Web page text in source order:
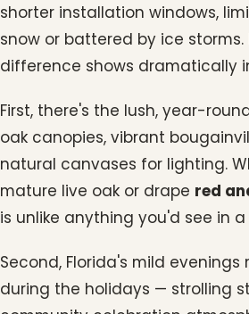
shorter installation windows,
snow or battered by ice
difference shows dramatically
First, there's the lush, year-
oak canopies, vibrant
natural canvases for lighting.
mature live oak or drape red
is unlike anything you'd see in
Second, Florida's mild
during the holidays — strolling